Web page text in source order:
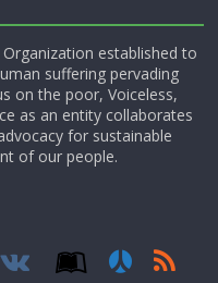
established to
suffering pervading
on the poor, Voiceless,
as an entity collaborates
for sustainable
of our people.